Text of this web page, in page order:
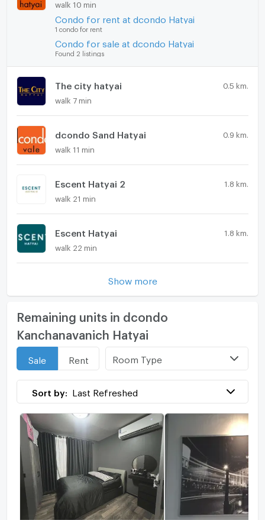
walk 10 min
Condo for rent at dcondo Hatyai
1 condo for rent
Condo for sale at dcondo Hatyai
Found 2 listings
The city hatyai 0.5 km.
walk 7 min
dcondo Sand Hatyai 0.9 km.
walk 11 min
Escent Hatyai 2 1.8 km.
walk 21 min
Escent Hatyai 1.8 km.
walk 22 min
Show more
Remaining units in dcondo
Kanchanavanich Hatyai
Sale Rent Room Type
Sort by: Last Refreshed